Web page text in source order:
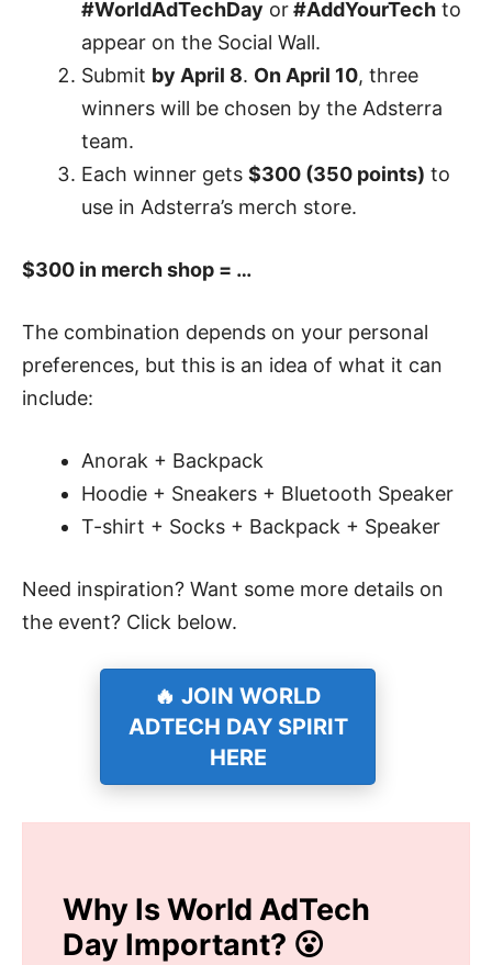
#WorldAdTechDay or#AddYourTech to
appear on the Social Wall.
Submit by April 8. On April 10, three
winners will be chosen by the Adsterra
team.
Each winner gets $300 (350 points) to
use in Adsterra’s merch store.
$300 in merch shop = …
The combination depends on your personal
preferences, but this is an idea of what it can
include:
Anorak + Backpack
Hoodie + Sneakers + Bluetooth Speaker
T-shirt + Socks + Backpack + Speaker
Need inspiration? Want some more details on
the event? Click below.
🔥 JOIN WORLD
ADTECH DAY SPIRIT
HERE
Why Is World AdTech
Day Important? 😮